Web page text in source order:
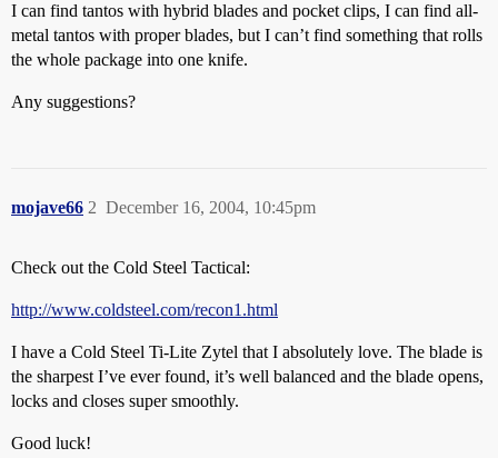
I can find tantos with hybrid blades and pocket clips, I can find all-
metal tantos with proper blades, but I can’t find something that rolls
the whole package into one knife.
Any suggestions?
mojave66 December 16, 2004, 10:45pm
2
Check out the Cold Steel Tactical:
http://www.coldsteel.com/recon1.html
I have a Cold Steel Ti-Lite Zytel that I absolutely love. The blade is
the sharpest I’ve ever found, it’s well balanced and the blade opens,
locks and closes super smoothly.
Good luck!